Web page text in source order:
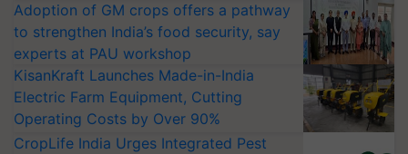
Adoption of GM crops offers a pathway
to strengthen India’s food security, say
experts at PAU workshop
KisanKraft Launches Made-in-India
Electric Farm Equipment, Cutting
Operating Costs by Over 90%
CropLife India Urges Integrated Pest